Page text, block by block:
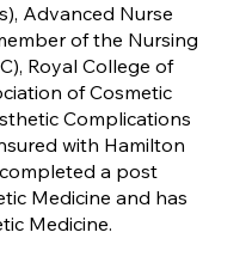
Advanced Nurse
of the Nursing
Royal College of
of Cosmetic
Complications
with Hamilton
a post
Medicine and has
Medicine.